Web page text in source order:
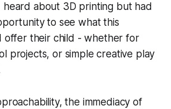
about 3D printing but had
to see what this
offer their child - whether for
projects, or simple creative play
the immediacy of